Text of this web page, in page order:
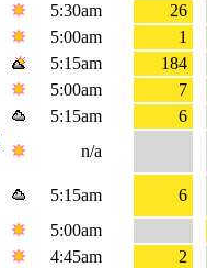
5:30am
26
5:00am
1
5:15am
184
5:00am
7
5:15am
6
n/a
5:15am
6
5:00am
4:45am 2